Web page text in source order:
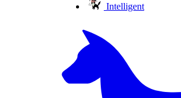
Intelligent